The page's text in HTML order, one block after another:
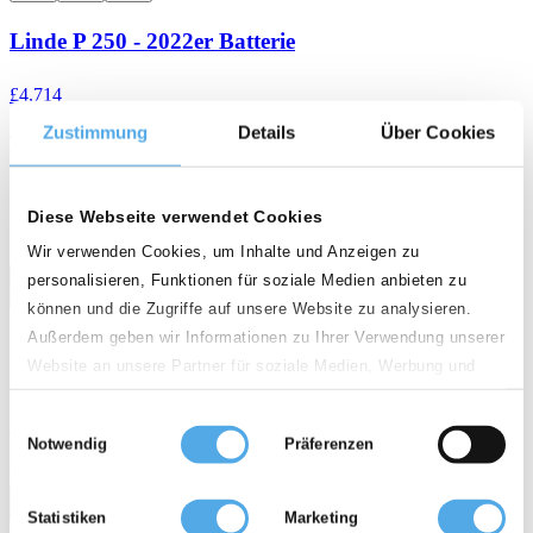
Zustimmung Details Über Cookies
Diese Webseite verwendet Cookies
Wir verwenden Cookies, um Inhalte und Anzeigen zu
personalisieren, Funktionen für soziale Medien anbieten zu
können und die Zugriffe auf unsere Website zu analysieren.
Außerdem geben wir Informationen zu Ihrer Verwendung unserer
Website an unsere Partner für soziale Medien, Werbung und
Analysen weiter. Unsere Partner führen diese Informationen
möglicherweise mit weiteren Daten zusammen, die Sie ihnen
bereitgestellt haben oder die sie im Rahmen Ihrer Nutzung der
Notwendig Präferenzen
Statistiken Marketing
Linde P 250 - 2022er Batterie
£4,714
Tow tractor Electric
D - 49456 Bakum
Quality rating